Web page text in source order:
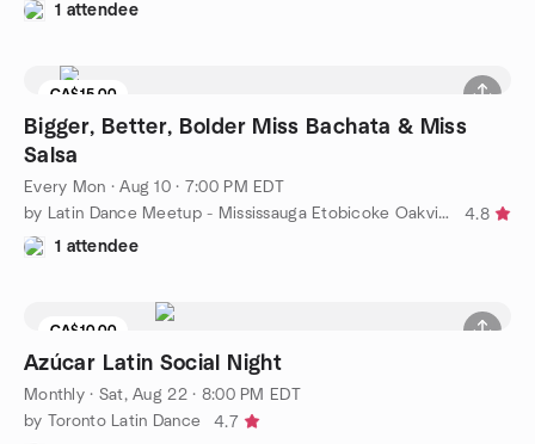
1 attendee
CA$15.00
Bigger, Better, Bolder Miss Bachata & Miss
Salsa
Every Mon ·Aug 10 · 7:00 PM EDT
by Latin Dance Meetup - Mississauga Etobicoke Oakville
4.8
1 attendee
CA$10.00
Azúcar Latin Social Night
Monthly· Sat, Aug 22 · 8:00 PM EDT
by Toronto Latin Dance
4.7